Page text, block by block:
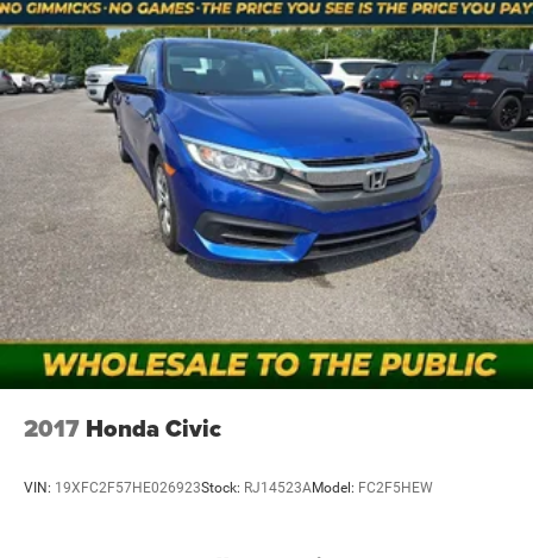
2017 Honda Civic
VIN: 19XFC2F57HE026923Stock: RJ14523AModel: FC2F5HEW